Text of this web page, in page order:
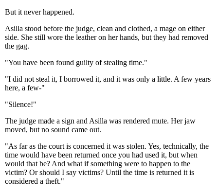
But it never happened.
Asilla stood before the judge, clean and clothed, a mage on either
side. She still wore the leather on her hands, but they had removed
the gag.
"You have been found guilty of stealing time."
"I did not steal it, I borrowed it, and it was only a little. A few years
here, a few-"
"Silence!"
The judge made a sign and Asilla was rendered mute. Her jaw
moved, but no sound came out.
"As far as the court is concerned it was stolen. Yes, technically, the
time would have been returned once you had used it, but when
would that be? And what if something were to happen to the
victim? Or should I say victims? Until the time is returned it is
considered a theft."